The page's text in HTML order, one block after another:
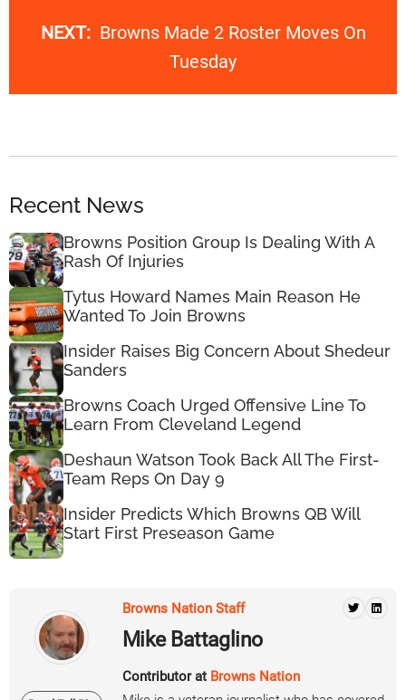
NEXT: Browns Made 2 Roster Moves On
Tuesday
Recent News
Browns Position Group Is Dealing With A
Rash Of Injuries
Tytus Howard Names Main Reason He
Wanted To Join Browns
Insider Raises Big Concern About Shedeur
Sanders
Browns Coach Urged Offensive Line To
Learn From Cleveland Legend
Deshaun Watson Took Back All The First-
Team Reps On Day 9
Insider Predicts Which Browns QB Will
Start First Preseason Game
Browns Nation Staff
Mike Battaglino
Contributor at Browns Nation